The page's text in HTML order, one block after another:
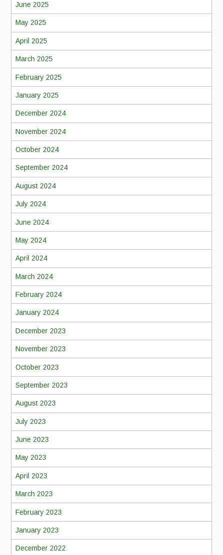
June 2025
May 2025
April 2025
March 2025
February 2025
January 2025
December 2024
November 2024
October 2024
September 2024
August 2024
July 2024
June 2024
May 2024
April 2024
March 2024
February 2024
January 2024
December 2023
November 2023
October 2023
September 2023
August 2023
July 2023
June 2023
May 2023
April 2023
March 2023
February 2023
January 2023
December 2022